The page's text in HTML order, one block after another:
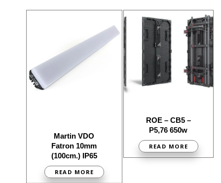
Martin VDO
Fatron 10mm
(100cm.) IP65
READ MORE
ROE – CB5 –
P5,76 650w
READ MORE